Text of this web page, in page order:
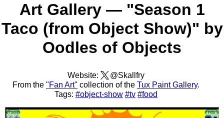
Art Gallery — "Season 1
Taco (from Object Show)" by
Oodles of Objects
Website:
@Skallfry
From the "Fan Art" collection of the Tux Paint Gallery.
Tags: #object-show #tv #food